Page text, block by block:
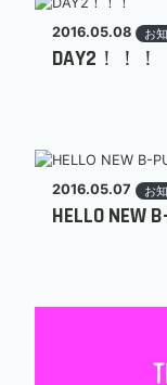
2016.05.08 お
DAY2！！！
2016.05.07 お
HELLO NEW